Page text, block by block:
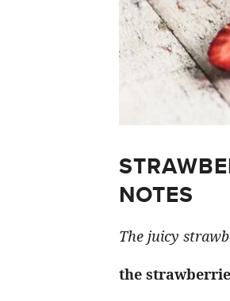
NOTES
The juicy
the